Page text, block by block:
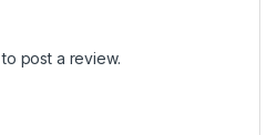
to post a review.